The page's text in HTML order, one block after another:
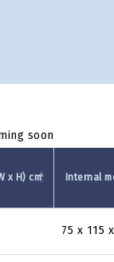
soon
x H) cm Internal
75 x 115